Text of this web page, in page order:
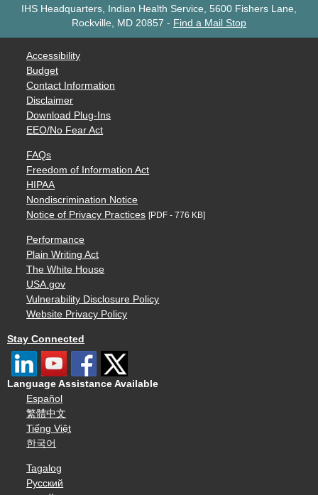
IHS Headquarters, Indian Health Service, 5600 Fishers Lane,
Rockville, MD 20857 - Find a Mail Stop
Accessibility
Budget
Contact Information
Disclaimer
Download Plug-Ins
EEO/No Fear Act
FAQs
Freedom of Information Act
HIPAA
Nondiscrimination Notice
Notice of Privacy Practices [PDF - 776 KB]
Performance
Plain Writing Act
The White House
USA.gov
Vulnerability Disclosure Policy
Website Privacy Policy
Stay Connected
Language Assistance Available
Español
繁體中文
Tiếng Việt
한국어
Tagalog
Русский